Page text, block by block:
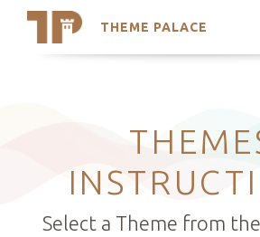
THEME PALACE
Search
Latest Themes
Trending Themes
Select a Theme from